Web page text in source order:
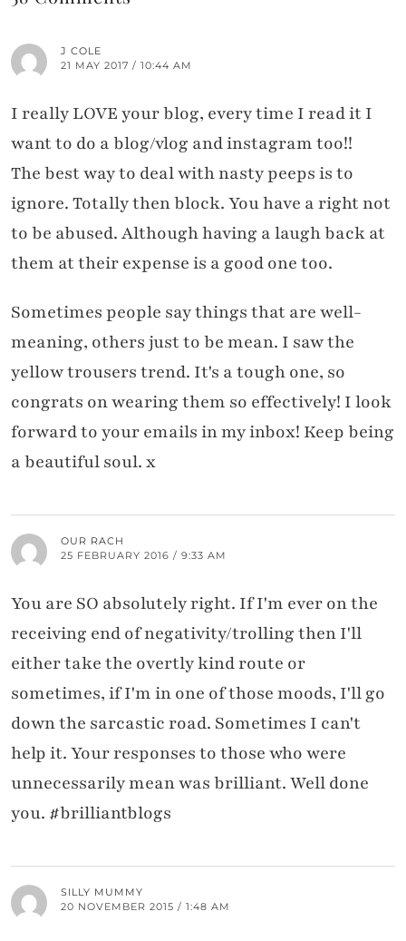
J COLE
21 MAY 2017 / 10:44 AM
I really LOVE your blog, every time I read it I
want to do a blog/vlog and instagram too!!
The best way to deal with nasty peeps is to
ignore. Totally then block. You have a right not
to be abused. Although having a laugh back at
them at their expense is a good one too.
Sometimes people say things that are well-
meaning, others just to be mean. I saw the
yellow trousers trend. It's a tough one, so
congrats on wearing them so effectively! I look
forward to your emails in my inbox! Keep being
a beautiful soul. x
OUR RACH
25 FEBRUARY 2016 / 9:33 AM
You are SO absolutely right. If I'm ever on the
receiving end of negativity/trolling then I'll
either take the overtly kind route or
sometimes, if I'm in one of those moods, I'll go
down the sarcastic road. Sometimes I can't
help it. Your responses to those who were
unnecessarily mean was brilliant. Well done
you. #brilliantblogs
SILLY MUMMY
20 NOVEMBER 2015 / 1:48 AM